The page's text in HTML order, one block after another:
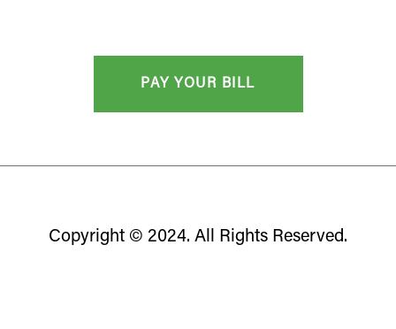
Copyright © 2024. All Rights Reserved.